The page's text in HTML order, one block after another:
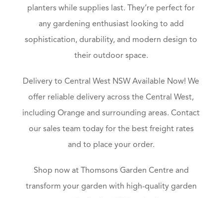
planters while supplies last. They’re perfect for
any gardening enthusiast looking to add
sophistication, durability, and modern design to
their outdoor space.
Delivery to Central West NSW Available Now! We
offer reliable delivery across the Central West,
including Orange and surrounding areas. Contact
our sales team today for the best freight rates
and to place your order.
Shop now at Thomsons Garden Centre and
transform your garden with high-quality garden